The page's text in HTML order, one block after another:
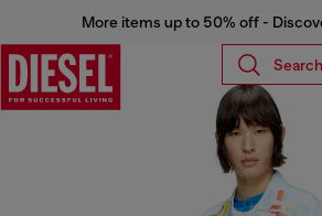
More items up to 50% off -
Search